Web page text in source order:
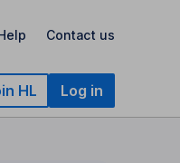
Contact us
HL Log in